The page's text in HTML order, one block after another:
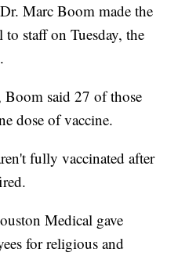
Marc Boom made the
staff on Tuesday, the
Boom said 27 of those
dose of vaccine.
fully vaccinated after
Medical gave
for religious and